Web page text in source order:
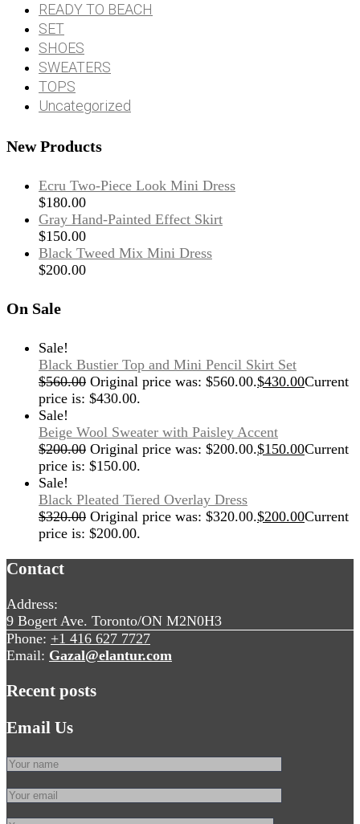
READY TO BEACH
SET
SHOES
SWEATERS
TOPS
Uncategorized
New Products
Ecru Two-Piece Look Mini Dress
$180.00
Gray Hand-Painted Effect Skirt
$150.00
Black Tweed Mix Mini Dress
$200.00
On Sale
Sale!
Black Bustier Top and Mini Pencil Skirt Set
$560.00 Original price was: $560.00.$430.00Current
price is: $430.00.
Sale!
Beige Wool Sweater with Paisley Accent
$200.00 Original price was: $200.00.$150.00Current
price is: $150.00.
Sale!
Black Pleated Tiered Overlay Dress
$320.00 Original price was: $320.00.$200.00Current
price is: $200.00.
Contact
Address:
9 Bogert Ave. Toronto/ON M2N0H3
Phone: +1 416 627 7727
Email: Gazal@elantur.com
Recent posts
Email Us